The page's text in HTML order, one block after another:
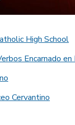
High School
Encarnado en
Cervantino